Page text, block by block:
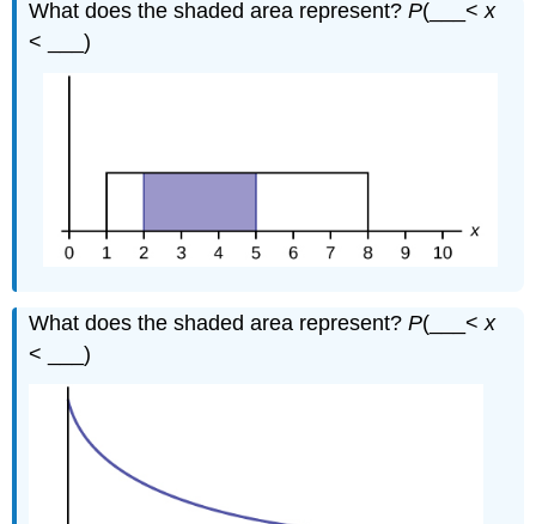
What does the shaded area represent?P(___<x
< ___)
What does the shaded area represent?P(___<x
< ___)